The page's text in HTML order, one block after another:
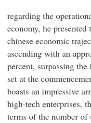
regarding the
economy, he
chinese economic
ascending with an
percent, surpassing
set at the
boasts an impressive
high-tech enterprises,
terms of the number of